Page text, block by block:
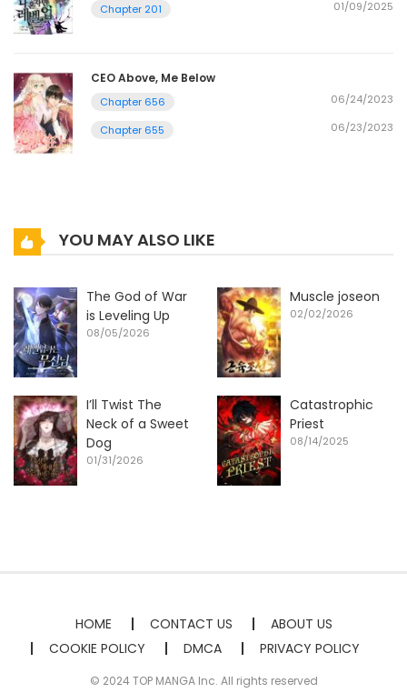
Chapter 201 01/09/2025
CEO Above, Me Below
Chapter 656 06/24/2023
Chapter 655 06/23/2023
YOU MAY ALSO LIKE
The God of War
is Leveling Up
08/05/2026
Muscle joseon
02/02/2026
I’ll Twist The
Neck of a Sweet
Dog
01/31/2026
Catastrophic
Priest
08/14/2025
HOME CONTACT US
ABOUT US
COOKIE POLICY
DMCA PRIVACY POLICY
© 2024 TOP MANGA Inc. All rights reserved